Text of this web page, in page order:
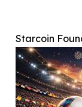
Starcoin